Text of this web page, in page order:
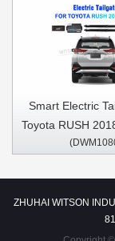
Close Electric
Tailgate
Lift
Smart Electric
Toyota RUSH
Trunk Open &
Tail Gate
ZHUHAI WITSON